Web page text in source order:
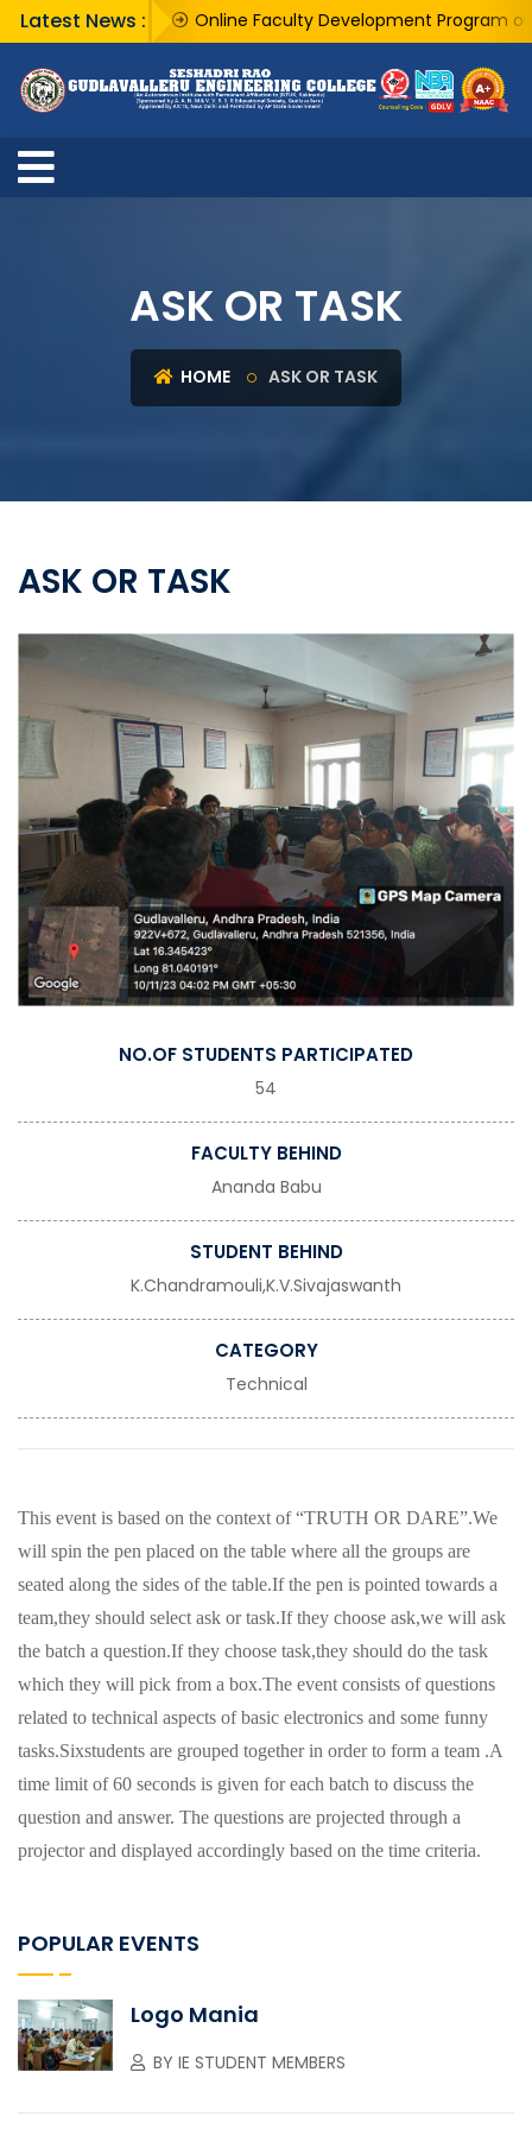
Latest News : Online Faculty Development Program on
ASK OR TASK
HOME ASK OR TASK
ASK OR TASK
NO.OF STUDENTS PARTICIPATED
54
FACULTY BEHIND
Ananda Babu
STUDENT BEHIND
K.Chandramouli,K.V.Sivajaswanth
CATEGORY
Technical
This event is based on the context of “TRUTH OR DARE”.We
will spin the pen placed on the table where all the groups are
seated along the sides of the table.If the pen is pointed towards a
team,they should select ask or task.If they choose ask,we will ask
the batch a question.If they choose task,they should do the task
which they will pick from a box.The event consists of questions
related to technical aspects of basic electronics and some funny
tasks.Sixstudents are grouped together in order to form a team .A
time limit of 60 seconds is given for each batch to discuss the
question and answer. The questions are projected through a
projector and displayed accordingly based on the time criteria.
POPULAR EVENTS
Logo Mania
BY IE STUDENT MEMBERS